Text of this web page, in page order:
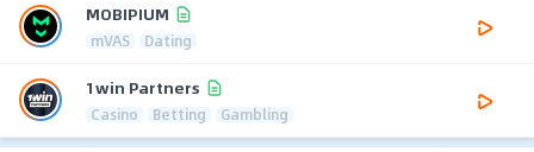
MOBIPIUM
mVAS Dating
1win Partners
Casino Betting Gambling